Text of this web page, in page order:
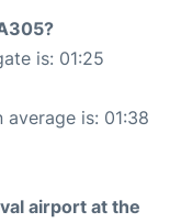
is: 01:25
is: 01:38
airport at the